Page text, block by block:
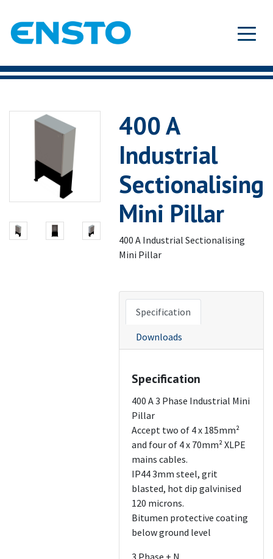
400 A
Industrial
Sectionalising
Mini Pillar
400 A Industrial Sectionalising
Mini Pillar
Specification
Downloads
Specification
400 A 3 Phase Industrial Mini
Pillar
Accept two of 4 x 185mm²
and four of 4 x 70mm² XLPE
mains cables.
IP44 3mm steel, grit
blasted, hot dip galvinised
120 microns.
Bitumen protective coating
below ground level
3 Phase + N